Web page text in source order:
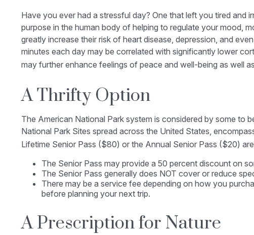
Have you ever had a stressful day? One that left you tired and
purpose in the human body of helping to regulate your mood,
greatly increase their risk of heart disease, depression, and
minutes each day may be correlated with significantly lower
may further enhance feelings of peace and well-being as well
A Thrifty Option
The American National Park system is considered by some to
National Park Sites spread across the United States,
Lifetime Senior Pass ($80) or the Annual Senior Pass ($20)
The Senior Pass may provide a 50 percent discount on
The Senior Pass generally does NOT cover or reduce
There may be a service fee depending on how you
before planning your next trip.
A Prescription for Nature